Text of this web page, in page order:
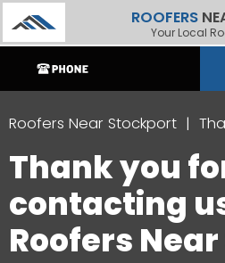
ROOFERS
Your Local
Roofers Near Stockport
Thank you
contacting
Roofers